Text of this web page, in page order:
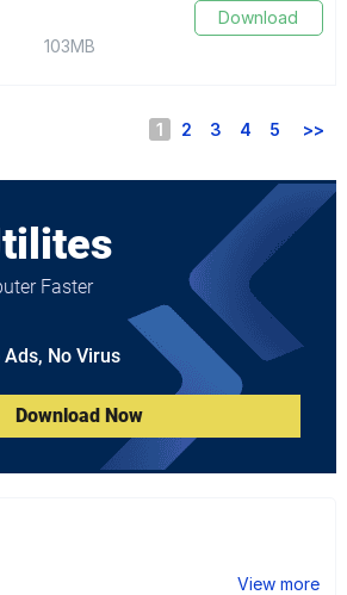
103MB
Download
1 2 3 4 5 >>
Faster
No Virus
Download Now
View more